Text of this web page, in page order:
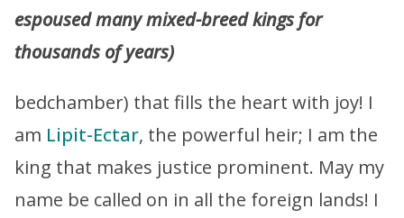
espoused many mixed-breed kings for
thousands of years)
bedchamber) that fills the heart with joy! I
am Lipit-Ectar, the powerful heir; I am the
king that makes justice prominent. May my
name be called on in all the foreign lands! I